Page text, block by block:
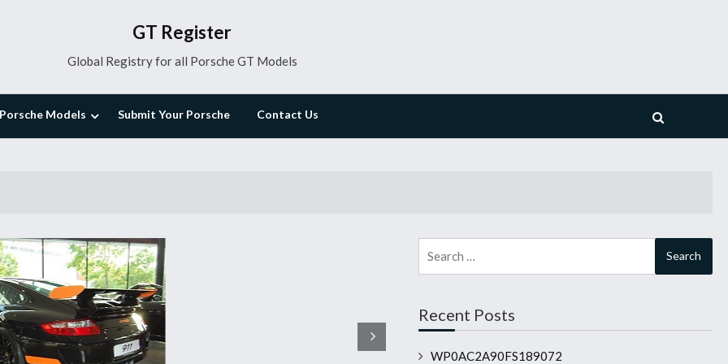
GT Register
Global Registry for all Porsche GT Models
Porsche Models Submit Your Porsche Contact Us
for:
Recent Posts
WP0AC2A90FS189072